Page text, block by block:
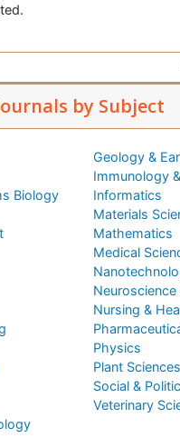
by Subject
Biology
Geology &
Immunology
Informatics
Materials
Mathematics
Medical
Nursing &
Physics
Plant Sciences
Social &
Veterinary